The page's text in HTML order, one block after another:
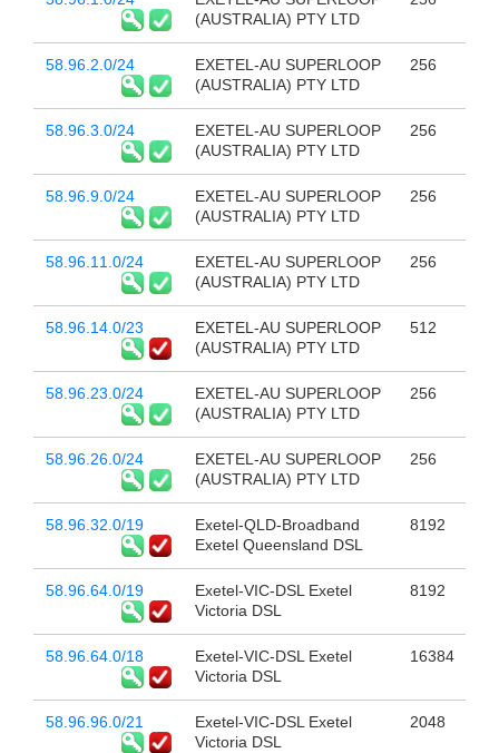
(AUSTRALIA) PTY LTD
58.96.2.0/24
EXETEL-AU SUPERLOOP
(AUSTRALIA) PTY LTD
256
58.96.3.0/24
EXETEL-AU SUPERLOOP
(AUSTRALIA) PTY LTD
256
58.96.9.0/24
EXETEL-AU SUPERLOOP
(AUSTRALIA) PTY LTD
256
58.96.11.0/24
EXETEL-AU SUPERLOOP
(AUSTRALIA) PTY LTD
256
58.96.14.0/23
EXETEL-AU SUPERLOOP
(AUSTRALIA) PTY LTD
512
58.96.23.0/24
EXETEL-AU SUPERLOOP
(AUSTRALIA) PTY LTD
256
58.96.26.0/24
EXETEL-AU SUPERLOOP
(AUSTRALIA) PTY LTD
256
58.96.32.0/19
Exetel-QLD-Broadband
Exetel Queensland DSL
8192
58.96.64.0/19
Exetel-VIC-DSL Exetel
Victoria DSL
8192
58.96.64.0/18
Exetel-VIC-DSL Exetel
Victoria DSL
16384
58.96.96.0/21
Exetel-VIC-DSL Exetel
Victoria DSL
2048